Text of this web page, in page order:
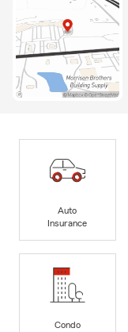
Auto
Insurance
Condo